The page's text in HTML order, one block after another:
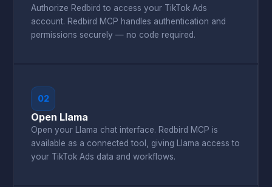
Authorize Redbird to access your TikTok Ads
account. Redbird MCP handles authentication and
permissions securely — no code required.
02
Open Llama
Open your Llama chat interface. Redbird MCP is
available as a connected tool, giving Llama access to
your TikTok Ads data and workflows.